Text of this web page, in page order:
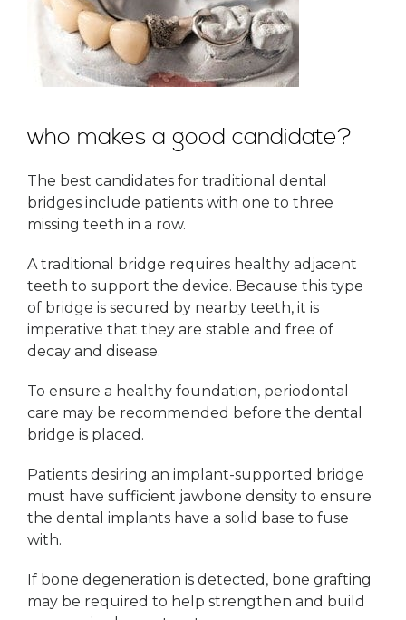
who makes a good candidate?
The best candidates for traditional dental
bridges include patients with one to three
missing teeth in a row.
A traditional bridge requires healthy adjacent
teeth to support the device. Because this type
of bridge is secured by nearby teeth, it is
imperative that they are stable and free of
decay and disease.
To ensure a healthy foundation, periodontal
care may be recommended before the dental
bridge is placed.
Patients desiring an implant-supported bridge
must have sufficient jawbone density to ensure
the dental implants have a solid base to fuse
with.
If bone degeneration is detected, bone grafting
may be required to help strengthen and build